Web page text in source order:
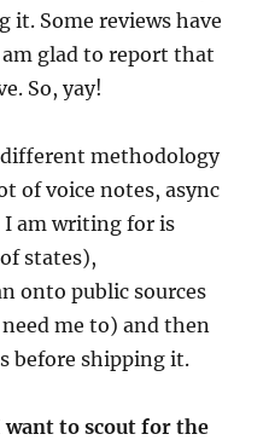
it. Some reviews have
glad to report that
So, yay!
methodology
of voice notes, async
am writing for is
states),
onto public sources
me to) and then
before shipping it.
want to scout for the